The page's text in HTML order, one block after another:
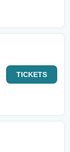
TICKETS